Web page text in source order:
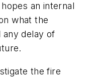
an internal
what the
any delay of
the fire